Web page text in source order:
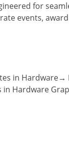
for
events,
in
Hardware